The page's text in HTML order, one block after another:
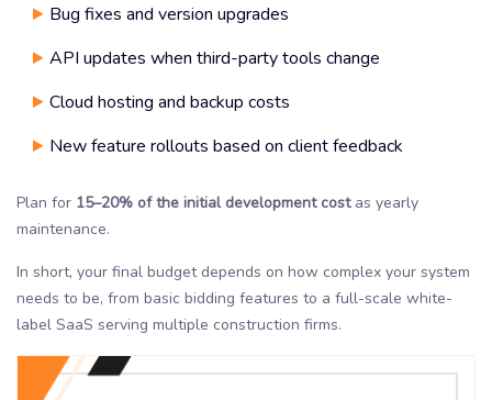
Bug fixes and version upgrades
API updates when third-party tools change
Cloud hosting and backup costs
New feature rollouts based on client feedback
Plan for 15–20% of the initial development costas yearly
maintenance.
In short, your final budget depends on how complex your system
needs to be, from basic bidding features to a full-scale white-
label SaaS serving multiple construction firms.